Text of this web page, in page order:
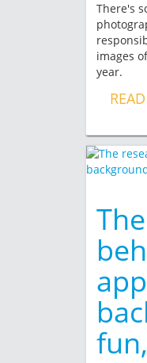
There's
images
year.